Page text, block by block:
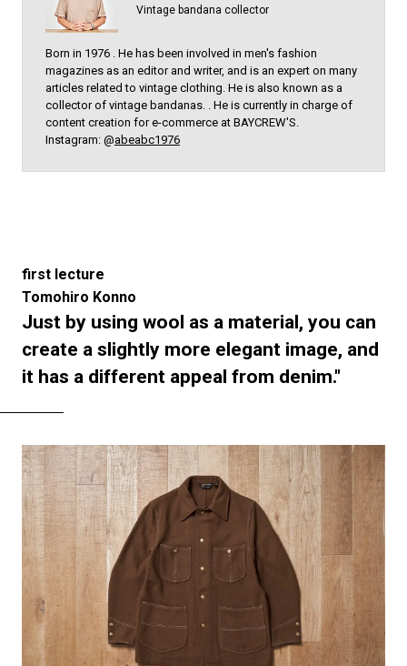
Vintage bandana collector
Born in 1976 . He has been involved in men's fashion
magazines as an editor and writer, and is an expert on many
articles related to vintage clothing. He is also known as a
collector of vintage bandanas. . He is currently in charge of
content creation for e-commerce at BAYCREW'S.
Instagram: @abeabc1976
first lecture
Tomohiro Konno
Just by using wool as a material, you can
create a slightly more elegant image, and
it has a different appeal from denim."